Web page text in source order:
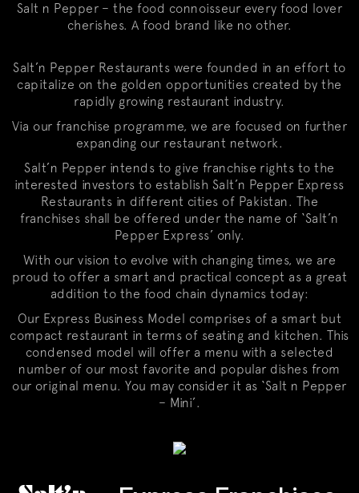
Salt n Pepper – the food connoisseur every food lover
cherishes. A food brand like no other.
Salt’n Pepper Restaurants were founded in an effort to
capitalize on the golden opportunities created by the
rapidly growing restaurant industry.
Via our franchise programme, we are focused on further
expanding our restaurant network.
Salt’n Pepper intends to give franchise rights to the
interested investors to establish Salt’n Pepper Express
Restaurants in different cities of Pakistan. The
franchises shall be offered under the name of ‘Salt’n
Pepper Express’ only.
With our vision to evolve with changing times, we are
proud to offer a smart and practical concept as a great
addition to the food chain dynamics today:
Our Express Business Model comprises of a smart but
compact restaurant in terms of seating and kitchen. This
condensed model will offer a menu with a selected
number of our most favorite and popular dishes from
our original menu. You may consider it as ‘Salt n Pepper
– Mini’.